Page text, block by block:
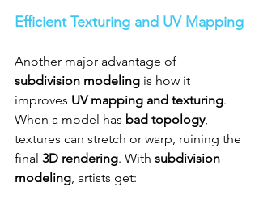
Efficient Texturing and UV Mapping
Another major advantage of
subdivision modeling is how it
improves UV mapping and texturing.
When a model has bad topology,
textures can stretch or warp, ruining the
final 3D rendering. With subdivision
modeling, artists get: